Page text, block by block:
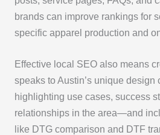
brands can improve rankings for
specific apparel production and
Effective local SEO also means
speaks to Austin’s unique
highlighting use cases, success
relationships in the area—and
like DTG comparison and DTF